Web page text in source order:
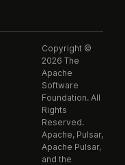
Copyright ©
2026 The
Apache
Software
Foundation. All
Rights
Reserved.
Apache, Pulsar,
Apache Pulsar,
and the